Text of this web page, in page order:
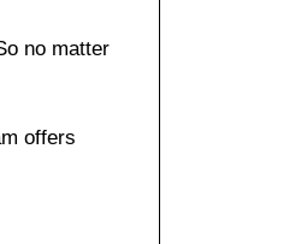
no matter
offers